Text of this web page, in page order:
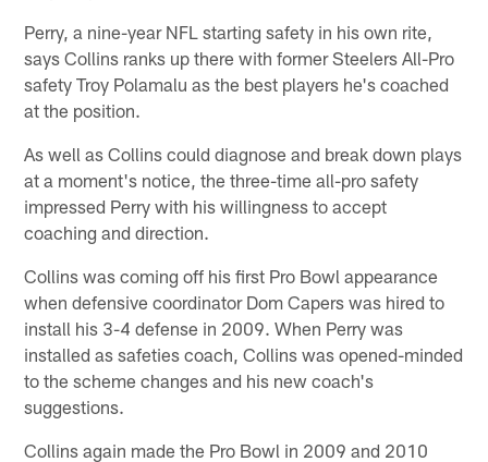
Perry, a nine-year NFL starting safety in his own rite,
says Collins ranks up there with former Steelers All-Pro
safety Troy Polamalu as the best players he's coached
at the position.
As well as Collins could diagnose and break down plays
at a moment's notice, the three-time all-pro safety
impressed Perry with his willingness to accept
coaching and direction.
Collins was coming off his first Pro Bowl appearance
when defensive coordinator Dom Capers was hired to
install his 3-4 defense in 2009. When Perry was
installed as safeties coach, Collins was opened-minded
to the scheme changes and his new coach's
suggestions.
Collins again made the Pro Bowl in 2009 and 2010